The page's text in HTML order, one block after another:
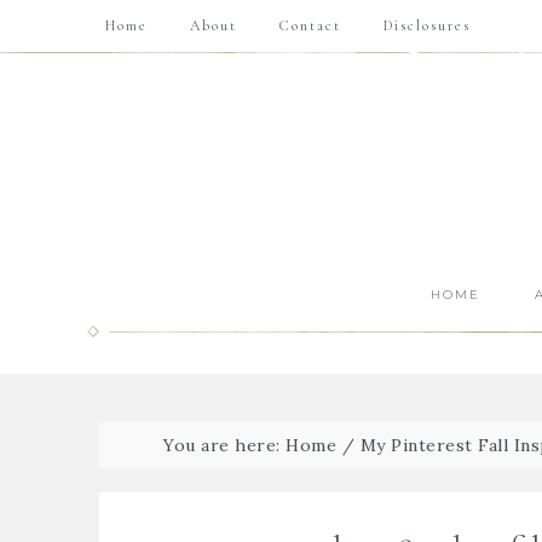
Home About Contact Disclosures
HOME
You are here: Home / My Pinterest Fall